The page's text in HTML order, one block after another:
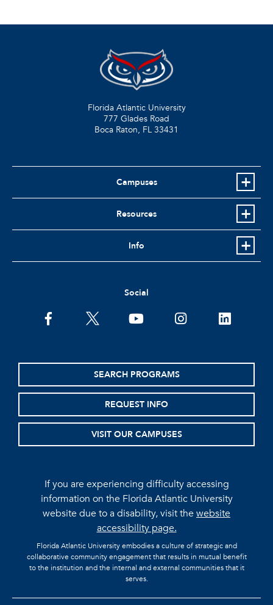
Florida Atlantic University
777 Glades Road
Boca Raton, FL 33431
Campuses
Resources
Info
Social
facebooktwitter youtubeinstagramlinkedin
SEARCH PROGRAMS
REQUEST INFO
VISIT OUR CAMPUSES
If you are experiencing difficulty accessing
information on the Florida Atlantic University
website due to a disability, visit thewebsite
accessibility page.
Florida Atlantic University embodies a culture of strategic and
collaborative community engagement that results in mutual benefit
to the institution and the internal and external communities that it
serves.